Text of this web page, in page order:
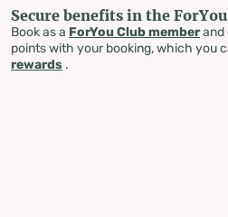
Secure benefits in the
Book as a ForYou Club memberand
points with your booking, which you
rewards .